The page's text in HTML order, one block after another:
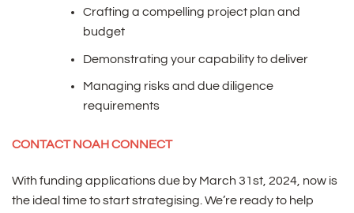
Crafting a compelling project plan and
budget
Demonstrating your capability to deliver
Managing risks and due diligence
requirements
CONTACT NOAH CONNECT
With funding applications due by March 31st, 2024, now is
the ideal time to start strategising. We’re ready to help